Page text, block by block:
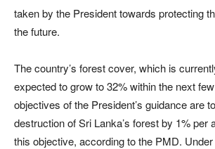
taken by the President towards protecting
the future.
The country’s forest cover, which is
expected to grow to 32% within the next
objectives of the President’s guidance are
destruction of Sri Lanka’s forest by 1% per
this objective, according to the PMD.